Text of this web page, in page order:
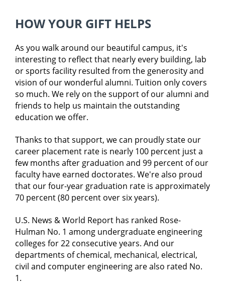
HOW YOUR GIFT HELPS
As you walk around our beautiful campus, it's
interesting to reflect that nearly every building, lab
or sports facility resulted from the generosity and
vision of our wonderful alumni. Tuition only covers
so much. We rely on the support of our alumni and
friends to help us maintain the outstanding
education we offer.
Thanks to that support, we can proudly state our
career placement rate is nearly 100 percent just a
few months after graduation and 99 percent of our
faculty have earned doctorates. We're also proud
that our four-year graduation rate is approximately
70 percent (80 percent over six years).
U.S. News & World Report has ranked Rose-
Hulman No. 1 among undergraduate engineering
colleges for 22 consecutive years. And our
departments of chemical, mechanical, electrical,
civil and computer engineering are also rated No.
1.